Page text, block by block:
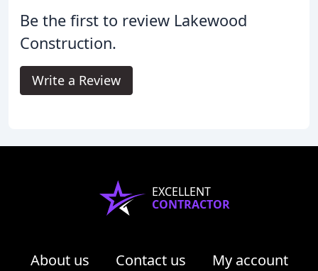
Be the first to review Lakewood
Construction.
Write a Review
EXCELLENT
CONTRACTOR
About us Contact us My account